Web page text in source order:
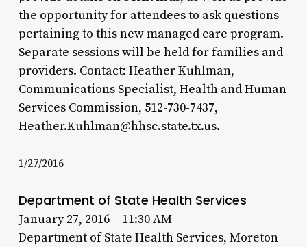
the opportunity for attendees to ask questions
pertaining to this new managed care program.
Separate sessions will be held for families and
providers. Contact: Heather Kuhlman,
Communications Specialist, Health and Human
Services Commission, 512-730-7437,
Heather.Kuhlman@hhsc.state.tx.us.
1/27/2016
Department of State Health Services
January 27, 2016 – 11:30 AM
Department of State Health Services, Moreton